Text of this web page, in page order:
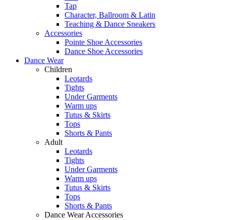
Tap
Character, Ballroom & Latin
Teaching & Dance Sneakers
Accessories
Pointe Shoe Accessories
Dance Shoe Accessories
Dance Wear
Children
Leotards
Tights
Under Garments
Warm ups
Tutus & Skirts
Tops
Shorts & Pants
Adult
Leotards
Tights
Under Garments
Warm ups
Tutus & Skirts
Tops
Shorts & Pants
Dance Wear Accessories